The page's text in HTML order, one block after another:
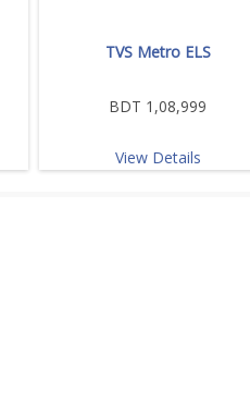
TVS Metro ELS
BDT 1,08,999
View Details